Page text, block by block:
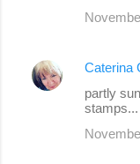
Caterina
partly